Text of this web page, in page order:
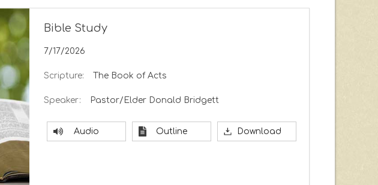
Bible Study
7/17/2026
Scripture: The Book of Acts
Speaker: Pastor/Elder Donald Bridgett
Audio Outline Download